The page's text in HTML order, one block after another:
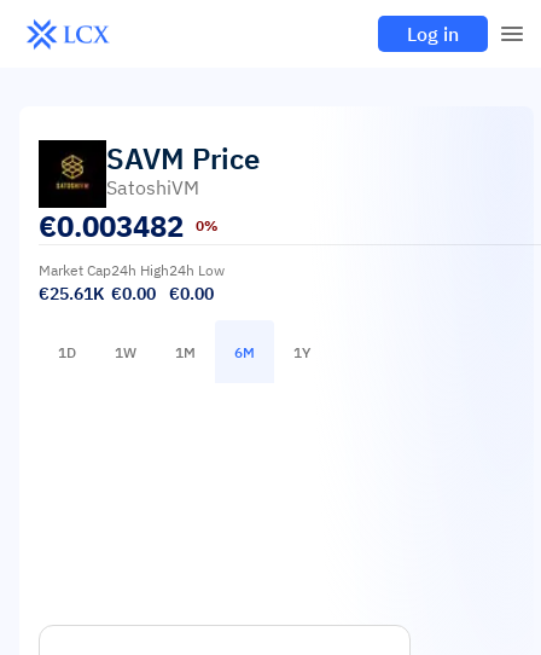
Log in
SAVM Price
SatoshiVM
€0.003482 0%
Market Cap
€25.61K
24h High
€0.00
24h Low
€0.00
1D 1W 1M 6M 1Y